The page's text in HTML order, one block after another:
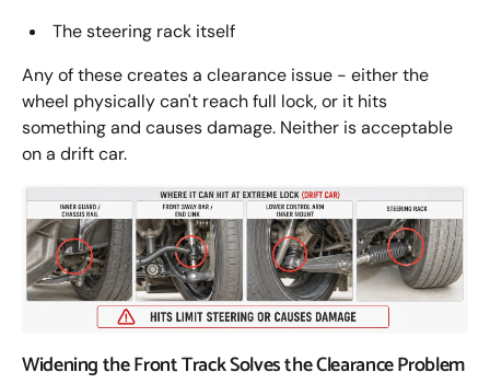
The steering rack itself
Any of these creates a clearance issue - either the
wheel physically can't reach full lock, or it hits
something and causes damage. Neither is acceptable
on a drift car.
Widening the Front Track Solves the Clearance Problem